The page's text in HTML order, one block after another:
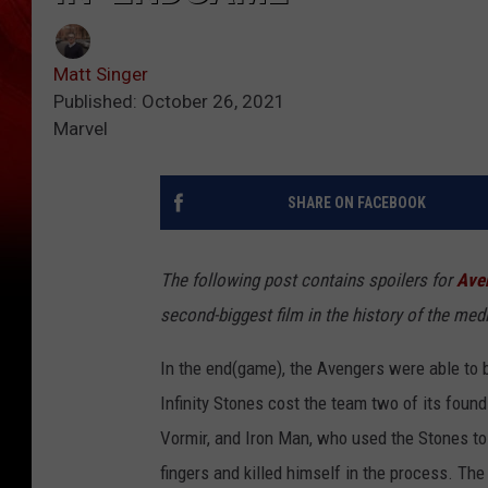
Matt Singer
Published: October 26, 2021
Marvel
SHARE ON FACEBOOK
The following post contains spoilers for
second-biggest film in the history of the
In the end(game), the Avengers were able
Infinity Stones cost the team two of its
Vormir, and Iron Man, who used the Stones
fingers and killed himself in the process.